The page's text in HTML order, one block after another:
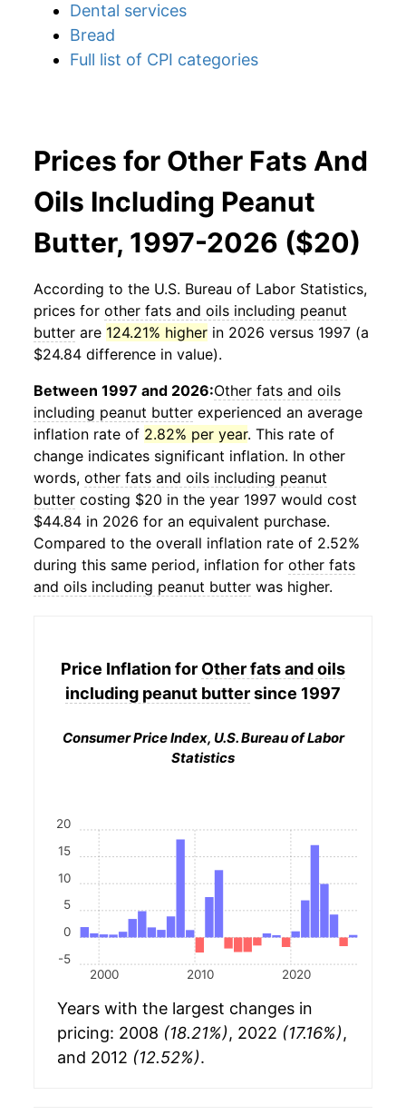
Dental services
Bread
Full list of CPI categories
Prices for Other Fats And
Oils Including Peanut
Butter, 1997-2026 ($20)
According to the U.S. Bureau of Labor Statistics,
prices for other fats and oils including peanut
butter are 124.21% higher in 2026 versus 1997 (a
$24.84 difference in value).
Between 1997 and 2026:Other fats and oils
including peanut butter experienced an average
inflation rate of 2.82% per year. This rate of
change indicates significant inflation. In other
words, other fats and oils including peanut
butter costing $20 in the year 1997 would cost
$44.84 in 2026 for an equivalent purchase.
Compared to the overall inflation rate of 2.52%
during this same period, inflation for other fats
and oils including peanut butter was higher.
Price Inflation for Other fats and oils
including peanut buttersince 1997
Consumer Price Index, U.S. Bureau of Labor
Statistics
2000 2010 2020
-5
0
5
10
15
20
Years with the largest changes in
pricing: 2008 (18.21%), 2022 (17.16%),
and 2012 (12.52%).